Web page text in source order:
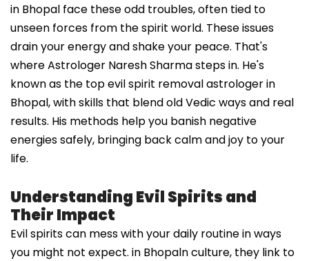
in Bhopal face these odd troubles, often tied to
unseen forces from the spirit world. These issues
drain your energy and shake your peace. That's
where Astrologer Naresh Sharma steps in. He's
known as the top evil spirit removal astrologer in
Bhopal, with skills that blend old Vedic ways and real
results. His methods help you banish negative
energies safely, bringing back calm and joy to your
life.
Understanding Evil Spirits and
Their Impact
Evil spirits can mess with your daily routine in ways
you might not expect. in Bhopaln culture, they link to